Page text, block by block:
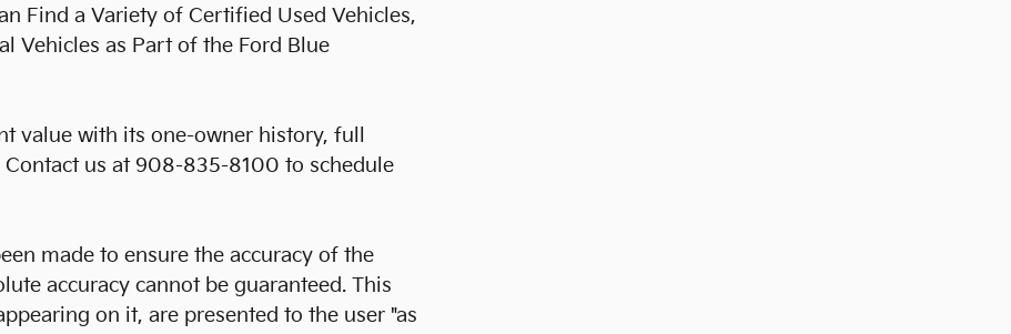
Find a Variety of Certified Used Vehicles,
Vehicles as Part of the Ford Blue
value with its one-owner history, full
us at 908-835-8100 to schedule
made to ensure the accuracy of the
accuracy cannot be guaranteed. This
on it, are presented to the user "as